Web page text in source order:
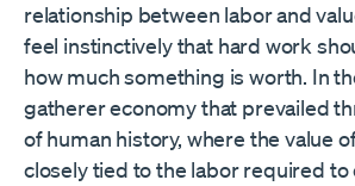
relationship between labor and
feel instinctively that hard work
how much something is worth. In
gatherer economy that prevailed
of human history, where the value
closely tied to the labor required to